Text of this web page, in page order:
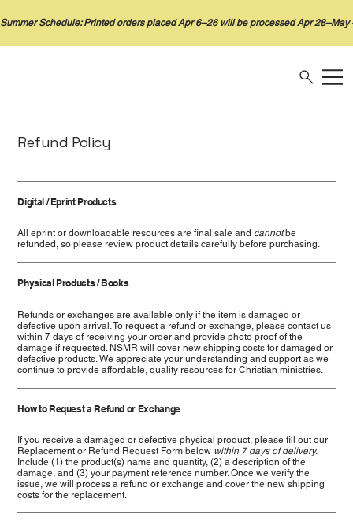
Refund Policy
Digital / Eprint Products
All eprint or downloadable resources are final sale and cannotbe
refunded, so please review product details carefully before purchasing.
Physical Products / Books
Refunds or exchanges are available only if the item is damaged or
defective upon arrival. To request a refund or exchange, please contact us
within 7 days of receiving your order and provide photo proof of the
damage if requested. NSMR will cover new shipping costs for damaged or
defective products. We appreciate your understanding and support as we
continue to provide affordable, quality resources for Christian ministries.
How to Request a Refund or Exchange
If you receive a damaged or defective physical product, please fill out our
Replacement or Refund Request Form below within 7 days of delivery.
Include (1) the product(s) name and quantity, (2) a description of the
damage, and (3) your payment reference number. Once we verify the
issue, we will process a refund or exchange and cover the new shipping
costs for the replacement.